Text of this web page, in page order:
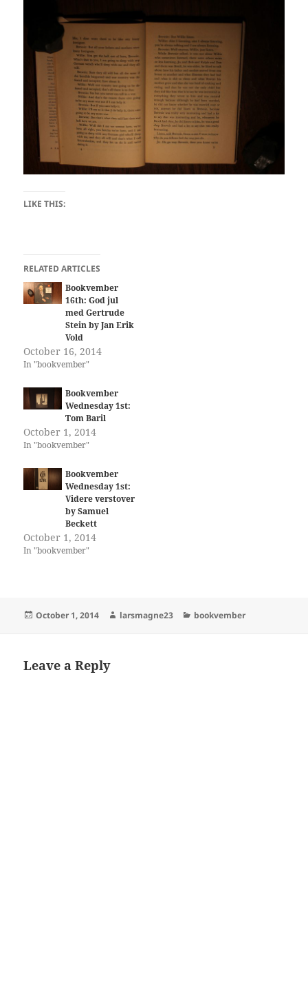
LIKE THIS:
RELATED ARTICLES
Bookvember
16th: God jul
med Gertrude
Stein by Jan Erik
Vold
October 16, 2014
In "bookvember"
Bookvember
Wednesday 1st:
Tom Baril
October 1, 2014
In "bookvember"
Bookvember
Wednesday 1st:
Videre verstover
by Samuel
Beckett
October 1, 2014
In "bookvember"
Posted
October 1, 2014 Author
larsmagne23 Categories
bookvember
Leave a Reply